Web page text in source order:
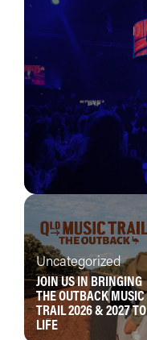
Uncategorized
JOIN US IN BRINGING
THE OUTBACK MUSIC
TRAIL 2026 & 2027 TO
LIFE